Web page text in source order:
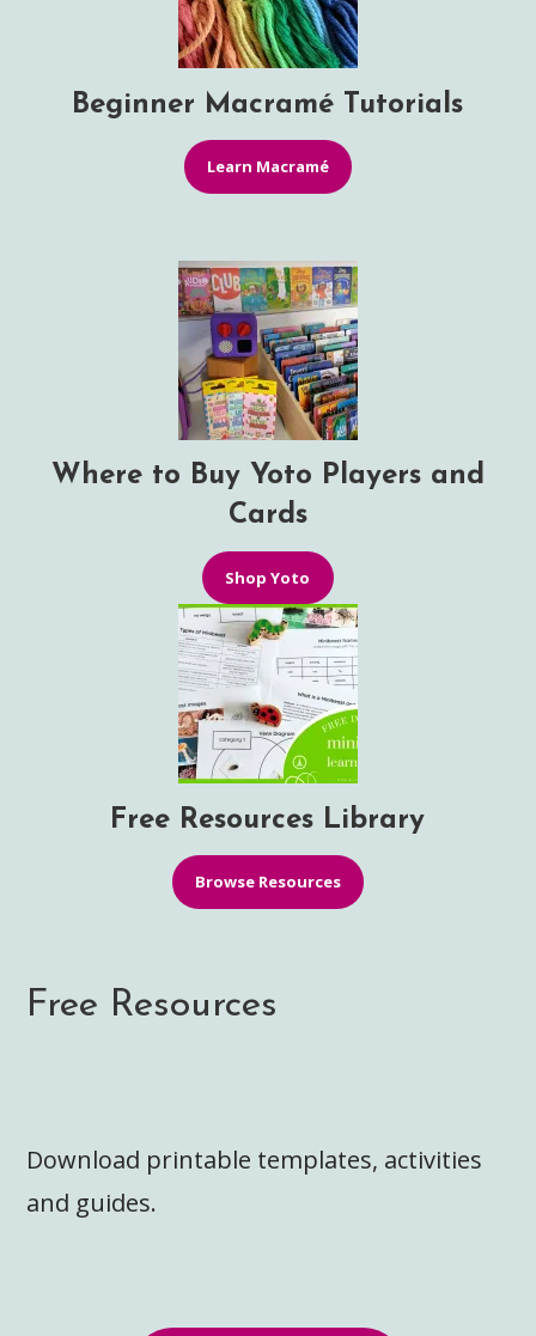
Beginner Macramé Tutorials
Learn Macramé
Where to Buy Yoto Players and
Cards
Shop Yoto
Free Resources Library
Browse Resources
Free Resources
Download printable templates, activities
and guides.